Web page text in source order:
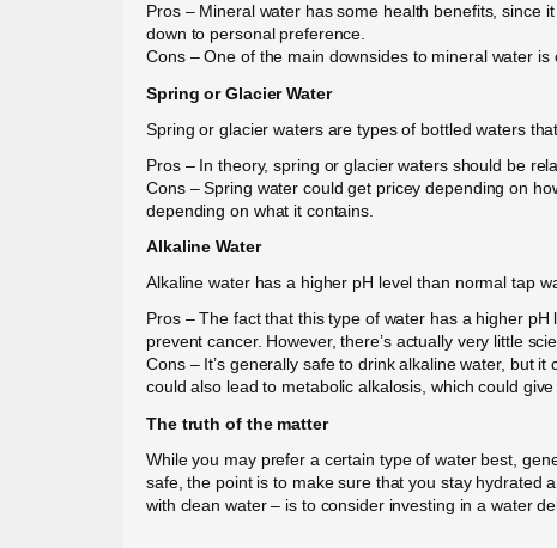
Pros – Mineral water has some health benefits, since
down to personal preference.
Cons – One of the main downsides to mineral water
Spring or Glacier Water
Spring or glacier waters are types of bottled waters
Pros – In theory, spring or glacier waters should be
Cons – Spring water could get pricey depending on
depending on what it contains.
Alkaline Water
Alkaline water has a higher pH level than normal tap
Pros – The fact that this type of water has a higher
prevent cancer. However, there’s actually very little
Cons – It’s generally safe to drink alkaline water, but
could also lead to metabolic alkalosis, which could
The truth of the matter
While you may prefer a certain type of water best,
safe, the point is to make sure that you stay hydrated
with clean water – is to consider investing in a water